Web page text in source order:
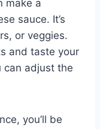
make a
sauce. It’s
or veggies.
and taste your
can adjust the
you’ll be